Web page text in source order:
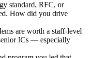
standard, RFC, or
How did you drive
are worth a staff-level
ICs — especially